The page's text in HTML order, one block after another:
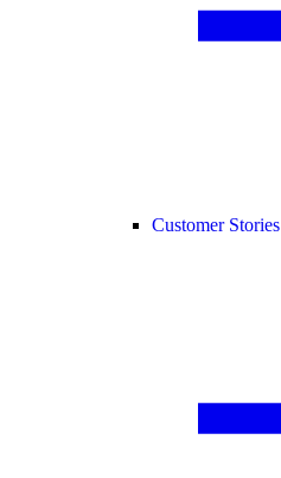
Customer Stories